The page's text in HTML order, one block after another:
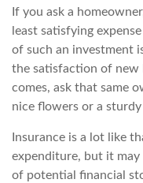
If you ask a
least satisfying
of such an investment
the satisfaction of new
comes, ask that same
nice flowers or a
Insurance is a lot like
expenditure, but it
of potential financial